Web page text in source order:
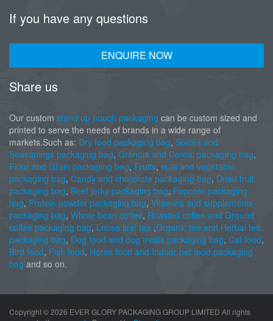
If you have any questions
ENQUIRE NOW
Share us
Our custom stand up pouch packaging can be custom sized and
printed to serve the needs of brands in a wide range of
markets.Such as: Dry food packaging bag, Spices and
Seasonings packaging bag, Granola and Cereal packaging bag,
Flour and Grain packaging bag, Fruits, nuts and vegetable
packaging bag, Candy and chocolate packaging bag, Dried fruit
packaging bag, Beef jerky packaging bag, Popcorn packaging
bag, Protein powder packaging bag, Vitamins and supplements
packaging bag, Whole bean coffee, Roasted coffee and Ground
coffee packaging bag, Loose leaf tea ,Organic tea and Herbal tea
packaging bag, Dog food and dog treats packaging bag, Cat food,
Bird food, Fish food, Horse food and Indoor pet food packaging
bag and so on.
Copyright ©2026 EVER GLORY PACKAGING GROUP LIMITED All rights